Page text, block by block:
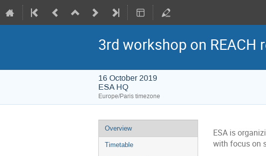
3rd workshop on
16 October 2019
ESA HQ
Europe/Paris timezone
Event
menu
Overview
Timetable
ESA is
with focus on